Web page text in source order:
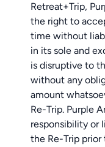
Retreat+Trip,
the right to
time without
in its sole and
is disruptive to
without any
amount
Re-Trip. Purple
responsibility or
the Re-Trip